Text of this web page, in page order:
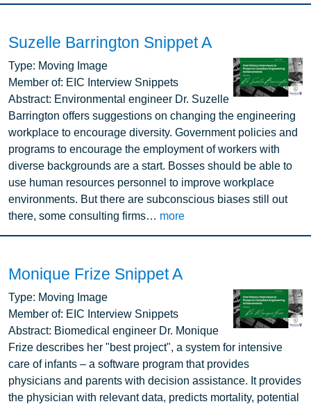
Suzelle Barrington Snippet A
Image
Type: Moving Image
Member of: EIC Interview Snippets
Abstract: Environmental engineer Dr. Suzelle
Barrington offers suggestions on changing the engineering
workplace to encourage diversity. Government policies and
programs to encourage the employment of workers with
diverse backgrounds are a start. Bosses should be able to
use human resources personnel to improve workplace
environments. But there are subconscious biases still out
there, some consulting firms… more
Monique Frize Snippet A
Image
Type: Moving Image
Member of: EIC Interview Snippets
Abstract: Biomedical engineer Dr. Monique
Frize describes her "best project", a system for intensive
care of infants – a software program that provides
physicians and parents with decision assistance. It provides
the physician with relevant data, predicts mortality, potential